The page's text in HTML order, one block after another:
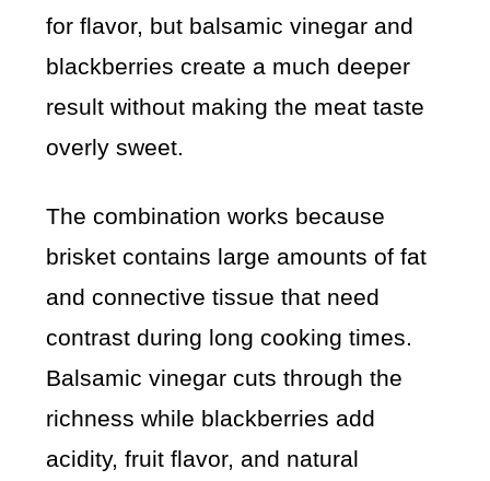
for flavor, but balsamic vinegar and
blackberries create a much deeper
result without making the meat taste
overly sweet.
The combination works because
brisket contains large amounts of fat
and connective tissue that need
contrast during long cooking times.
Balsamic vinegar cuts through the
richness while blackberries add
acidity, fruit flavor, and natural